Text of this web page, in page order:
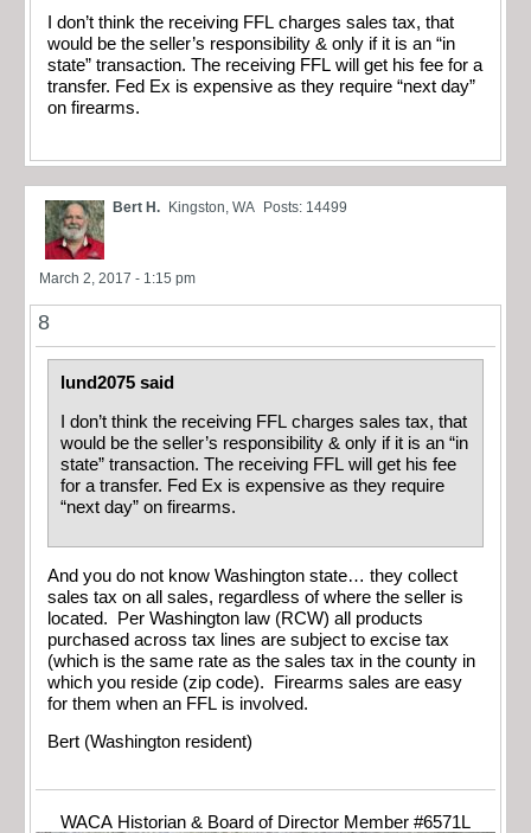
I don’t think the receiving FFL charges sales tax, that
would be the seller’s responsibility & only if it is an “in
state” transaction. The receiving FFL will get his fee for a
transfer. Fed Ex is expensive as they require “next day”
on firearms.
Bert H. Kingston, WA Posts: 14499
March 2, 2017 - 1:15 pm
8
lund2075 said
I don’t think the receiving FFL charges sales tax, that
would be the seller’s responsibility & only if it is an “in
state” transaction. The receiving FFL will get his fee
for a transfer. Fed Ex is expensive as they require
“next day” on firearms.
And you do not know Washington state… they collect
sales tax on all sales, regardless of where the seller is
located. Per Washington law (RCW) all products
purchased across tax lines are subject to excise tax
(which is the same rate as the sales tax in the county in
which you reside (zip code). Firearms sales are easy
for them when an FFL is involved.
Bert (Washington resident)
WACA Historian & Board of Director Member #6571L